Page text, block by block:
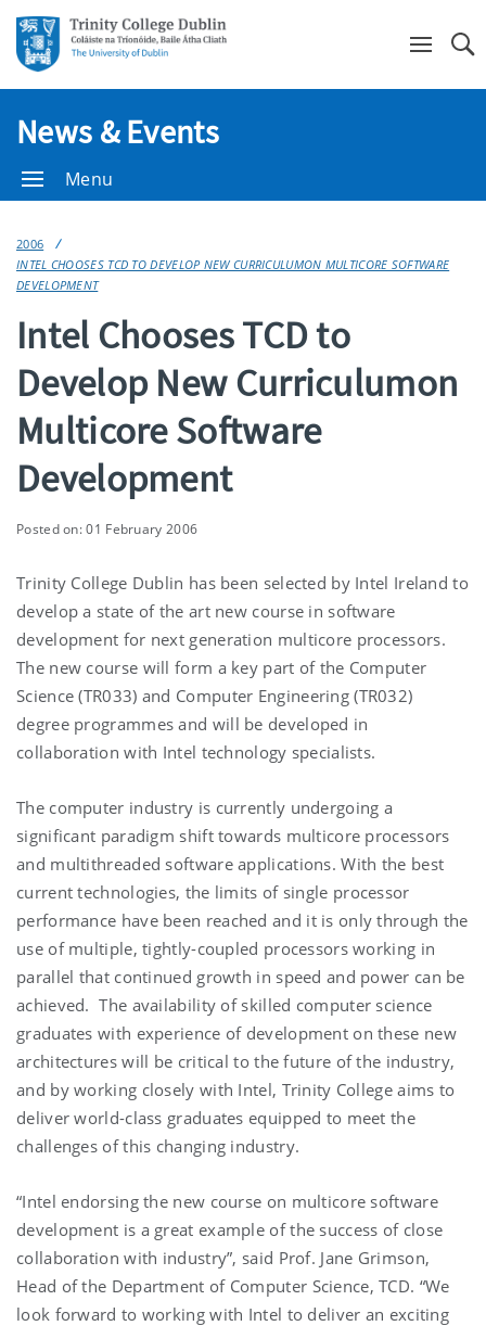
News & Events
Menu
2006
INTEL CHOOSES TCD TO DEVELOP NEW CURRICULUMON MULTICORE SOFTWARE
DEVELOPMENT
Intel Chooses TCD to
Develop New Curriculumon
Multicore Software
Development
Posted on: 01 February 2006
Trinity College Dublin has been selected by Intel Ireland to
develop a state of the art new course in software
development for next generation multicore processors.
The new course will form a key part of the Computer
Science (TR033) and Computer Engineering (TR032)
degree programmes and will be developed in
collaboration with Intel technology specialists.
The computer industry is currently undergoing a
significant paradigm shift towards multicore processors
and multithreaded software applications. With the best
current technologies, the limits of single processor
performance have been reached and it is only through the
use of multiple, tightly-coupled processors working in
parallel that continued growth in speed and power can be
achieved. The availability of skilled computer science
graduates with experience of development on these new
architectures will be critical to the future of the industry,
and by working closely with Intel, Trinity College aims to
deliver world-class graduates equipped to meet the
challenges of this changing industry.
“Intel endorsing the new course on multicore software
development is a great example of the success of close
collaboration with industry”, said Prof. Jane Grimson,
Head of the Department of Computer Science, TCD. “We
look forward to working with Intel to deliver an exciting